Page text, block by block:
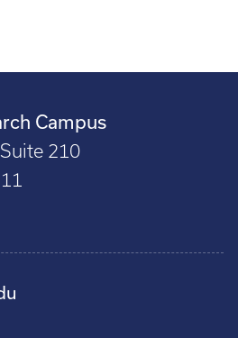
Campus
210